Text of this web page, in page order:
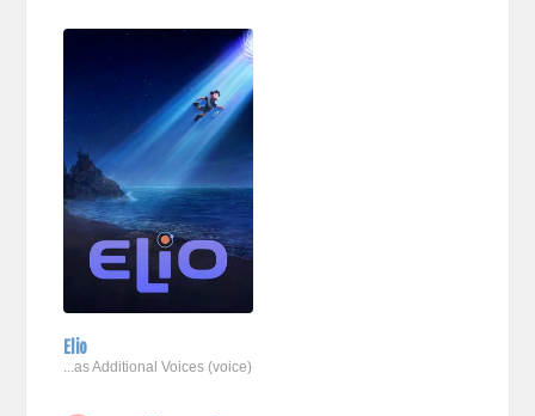
Elio
...as Additional Voices (voice)